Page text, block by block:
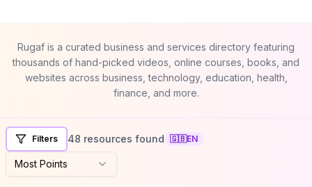
Rugaf is a curated business and services directory featuring
thousands of hand-picked videos, online courses, books, and
websites across business, technology, education, health,
finance, and more.
Filters 48 resources found 🇬🇧EN
Most Points